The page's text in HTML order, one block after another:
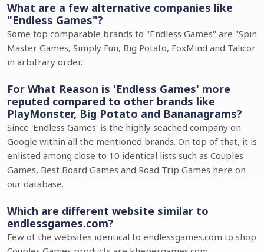
What are a few alternative companies like
"Endless Games"?
Some top comparable brands to "Endless Games" are "Spin
Master Games, Simply Fun, Big Potato, FoxMind and Talicor
in arbitrary order.
For What Reason is 'Endless Games' more
reputed compared to other brands like
PlayMonster, Big Potato and Bananagrams?
Since 'Endless Games' is the highly seached company on
Google within all the mentioned brands. On top of that, it is
enlisted among close to 10 identical lists such as Couples
Games, Best Board Games and Road Trip Games here on
our database.
Which are different website similar to
endlessgames.com?
Few of the websites identical to endlessgames.com to shop